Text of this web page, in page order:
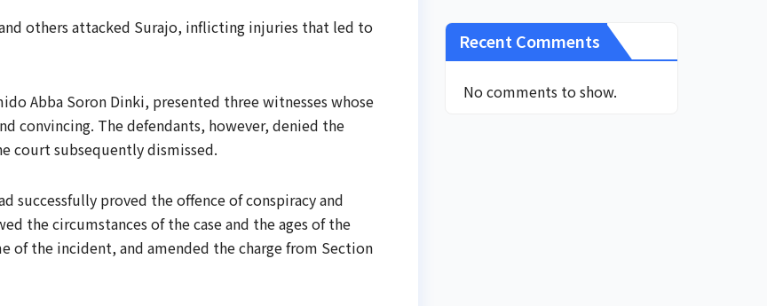
others attacked Surajo, inflicting injuries that led to
Abba Soron Dinki, presented three witnesses whose
convincing. The defendants, however, denied the
court subsequently dismissed.
successfully proved the offence of conspiracy and
the circumstances of the case and the ages of the
of the incident, and amended the charge from Section
Recent Comments
No comments to show.